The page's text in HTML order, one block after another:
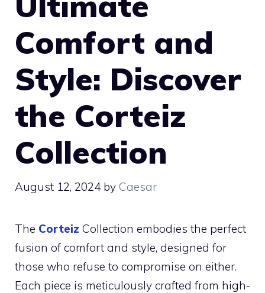
Comfort and
Style: Discover
the Corteiz
Collection
August 12, 2024 by Caesar
The Corteiz Collection embodies the perfect
fusion of comfort and style, designed for
those who refuse to compromise on either.
Each piece is meticulously crafted from high-